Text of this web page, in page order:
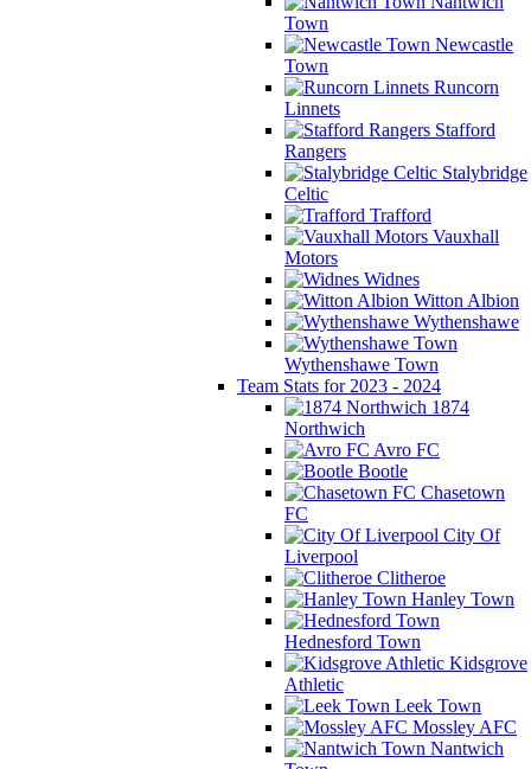
Town
Newcastle
Town
Runcorn
Linnets
Stafford
Rangers
Stalybridge
Celtic
Trafford
Vauxhall
Motors
Widnes
Witton Albion
Wythenshawe
Wythenshawe Town
Team Stats for 2023 - 2024
1874
Northwich
Avro FC
Bootle
Chasetown
FC
City Of
Liverpool
Clitheroe
Hanley Town
Hednesford Town
Kidsgrove
Athletic
Leek Town
Mossley AFC
Nantwich